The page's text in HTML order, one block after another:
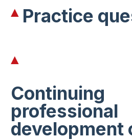
Practice
Continuing
professional
development